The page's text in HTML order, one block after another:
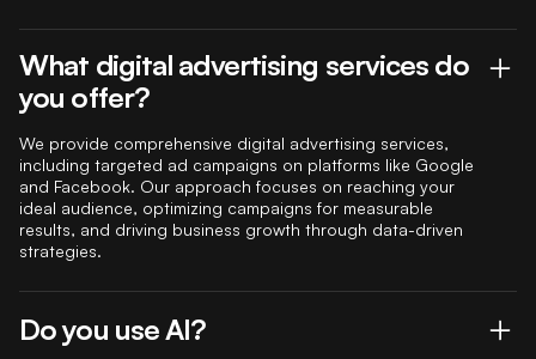
What digital advertising services do
you offer?
We provide comprehensive digital advertising services,
including targeted ad campaigns on platforms like Google
and Facebook. Our approach focuses on reaching your
ideal audience, optimizing campaigns for measurable
results, and driving business growth through data-driven
strategies.
Do you use AI?